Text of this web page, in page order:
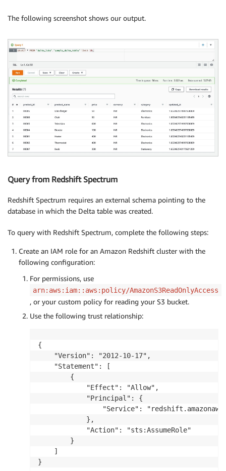
                "classification": "parquet"
        },
        "TableType": "EXTERNAL_TABLE",
        "Parameters": {
"CrawlerSchemaDeserializerVersion":
            "CrawlerSchemaSerializerVersion": "1.0",
"UPDATED_BY_CRAWLER": "delta-lake-
            "classification": "parquet",
            "last_modified_by": "hadoop",
            "last_modified_time": "1657193589",
            "transient_lastDdlTime": "1657193589"
"CreatedBy":
        "IsRegisteredWithLakeFormation": false,
        "CatalogId": "123456789101",
        "IsRowFilteringEnabled": false,
        "VersionId": "1",
"DatabaseId":
    }
}
The following screenshot shows our output.
Query from Redshift Spectrum
Redshift Spectrum requires an external schema pointing to the
database in which the Delta table was created.
To query with Redshift Spectrum, complete the following steps:
Create an IAM role for an Amazon Redshift cluster with the
following configuration:
For permissions, use
arn:aws:iam::aws:policy/AmazonS3ReadOnlyAccess
, or your custom policy for reading your S3 bucket.
Use the following trust relationship:
{
    "Version": "2012-10-17",
    "Statement": [
        {
            "Effect": "Allow",
            "Principal": {
"Service":
            },
            "Action": "sts:AssumeRole"
        }
    ]
}